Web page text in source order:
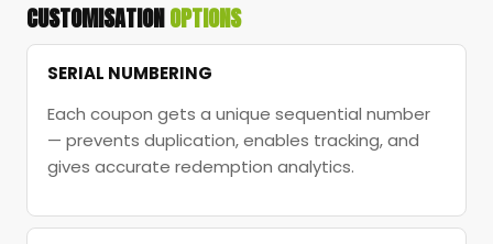
CUSTOMISATIONOPTIONS
SERIAL NUMBERING
Each coupon gets a unique sequential number
— prevents duplication, enables tracking, and
gives accurate redemption analytics.